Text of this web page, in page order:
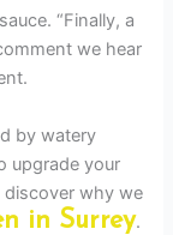
“Finally, a
we hear
by watery
upgrade your
discover why we
in Surrey.